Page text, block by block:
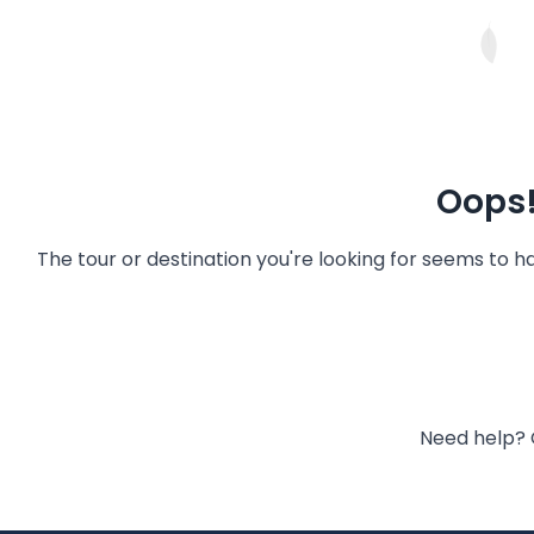
The tour or destination you're looking for seems to
Need